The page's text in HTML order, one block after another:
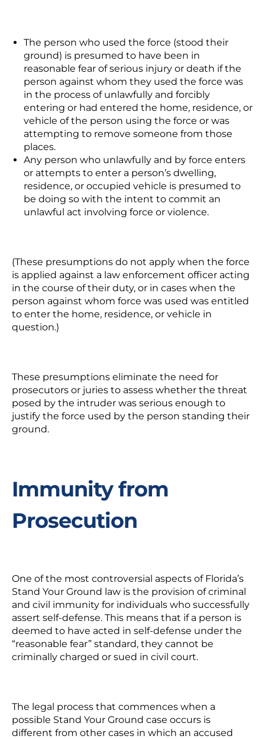
The person who used the force (stood their
ground) is presumed to have been in
reasonable fear of serious injury or death if the
person against whom they used the force was
in the process of unlawfully and forcibly
entering or had entered the home, residence, or
vehicle of the person using the force or was
attempting to remove someone from those
places.
Any person who unlawfully and by force enters
or attempts to enter a person’s dwelling,
residence, or occupied vehicle is presumed to
be doing so with the intent to commit an
unlawful act involving force or violence.
(These presumptions do not apply when the force
is applied against a law enforcement officer acting
in the course of their duty, or in cases when the
person against whom force was used was entitled
to enter the home, residence, or vehicle in
question.)
These presumptions eliminate the need for
prosecutors or juries to assess whether the threat
posed by the intruder was serious enough to
justify the force used by the person standing their
ground.
Immunity from
Prosecution
One of the most controversial aspects of Florida’s
Stand Your Ground law is the provision of criminal
and civil immunity for individuals who successfully
assert self-defense. This means that if a person is
deemed to have acted in self-defense under the
“reasonable fear” standard, they cannot be
criminally charged or sued in civil court.
The legal process that commences when a
possible Stand Your Ground case occurs is
different from other cases in which an accused